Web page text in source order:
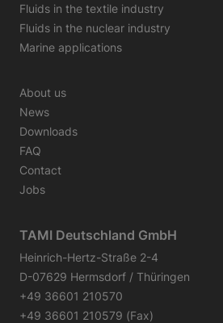
Fluids in the textile industry
Fluids in the nuclear industry
Marine applications
About us
News
Downloads
FAQ
Contact
Jobs
TAMI Deutschland GmbH
Heinrich-Hertz-Straße 2-4
D-07629 Hermsdorf / Thüringen
+49 36601 210570
+49 36601 210579 (Fax)